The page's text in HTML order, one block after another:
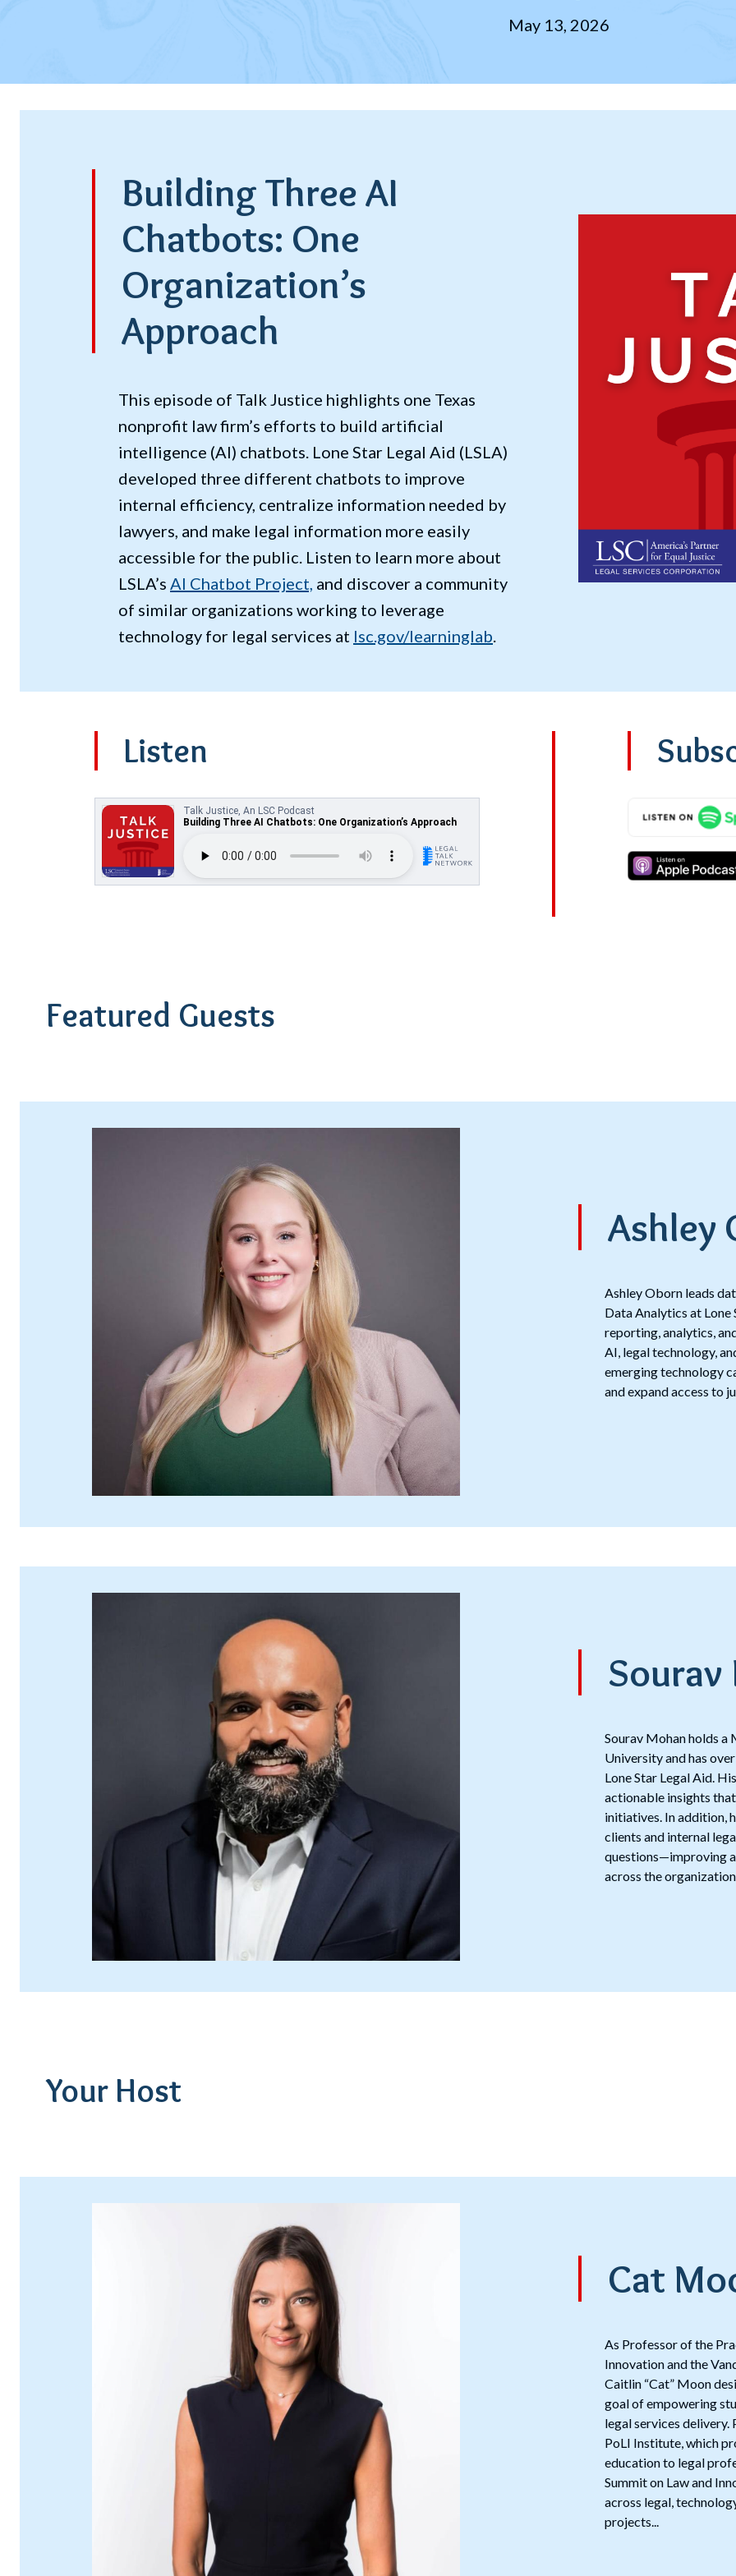
May 13, 2026
Building Three AI
Chatbots: One
Organization’s
Approach
This episode of Talk Justice highlights one Texas
nonprofit law firm’s efforts to build artificial
intelligence (AI) chatbots. Lone Star Legal Aid (LSLA)
developed three different chatbots to improve
internal efficiency, centralize information needed by
lawyers, and make legal information more easily
accessible for the public. Listen to learn more about
LSLA’s AI Chatbot Project, and discover a community
of similar organizations working to leverage
technology for legal services at lsc.gov/learninglab.
Listen
Featured Guests
Ashley
Ashley Oborn leads
Data Analytics at
reporting, analytics,
AI, legal technology,
emerging technology
and expand access to
Sourav Mohan holds a
University and has
Lone Star Legal Aid.
actionable insights
initiatives. In addition,
clients and internal
questions—improving
across the
Your Host
Cat
As Professor of the
Innovation and the
Caitlin “Cat” Moon
goal of empowering
legal services
PoLI Institute, which
education to legal
Summit on Law and
across legal,
projects...